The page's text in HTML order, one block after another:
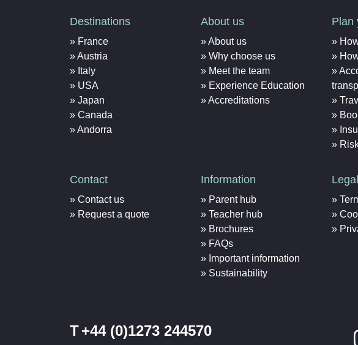
Destinations
France
Austria
Italy
USA
Japan
Canada
Andorra
About us
About us
Why choose us
Meet the team
Experience Education
Accreditations
Plan
Contact
Contact us
Request a quote
Information
Parent hub
Teacher hub
Brochures
FAQs
Important information
Sustainability
Legal
T+44 (0)1273 244570